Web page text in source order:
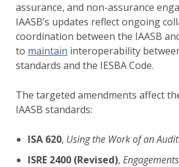
assurance, and non-assurance
IAASB’s updates reflect ongoing
coordination between the IAASB
to maintain interoperability
standards and the IESBA Code.
The targeted amendments affect
IAASB standards:
ISA 620, Using the Work of an
ISRE 2400 (Revised),